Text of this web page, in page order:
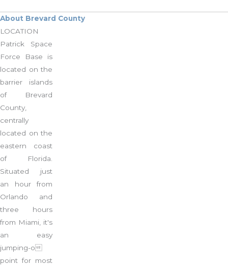
About Brevard County
LOCATION
Patrick Space
Force Base is
located on the
barrier islands
of Brevard
County,
centrally
located on the
eastern coast
of Florida.
Situated just
an hour from
Orlando and
three hours
from Miami, it's
an easy
jumping-o
point for most